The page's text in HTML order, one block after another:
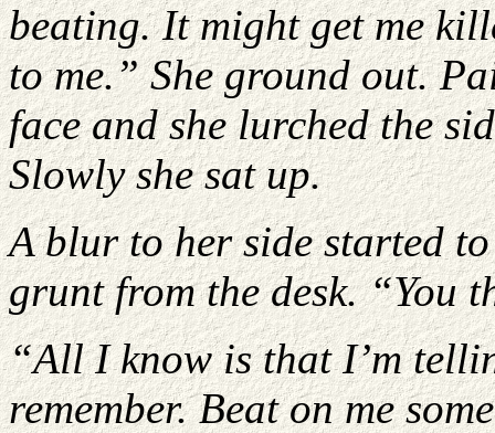
beating. It might get me
to me.” She ground out.
face and she lurched the
Slowly she sat up.
A blur to her side started
grunt from the desk. “You
“All I know is that I’m
remember. Beat on me